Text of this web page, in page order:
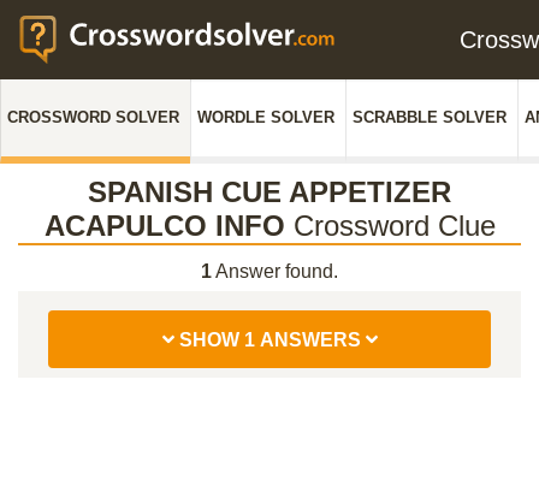
CROSSWORD SOLVER WORDLE SOLVER SCRABBLE SOLVER
SPANISH CUE APPETIZER
ACAPULCO INFO Crossword Clue
1Answer found.
SHOW 1 ANSWERS